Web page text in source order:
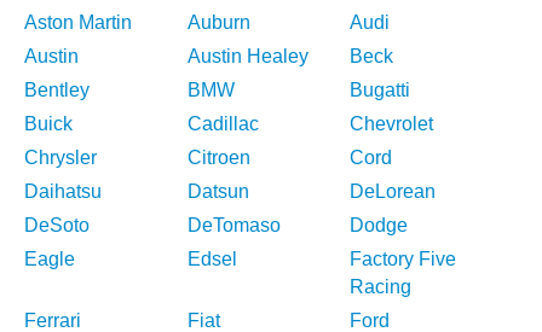
Aston Martin
Auburn
Audi
Austin
Austin Healey
Beck
Bentley
BMW
Bugatti
Buick
Cadillac
Chevrolet
Chrysler
Citroen
Cord
Daihatsu
Datsun
DeLorean
DeSoto
DeTomaso
Dodge
Eagle
Edsel
Factory Five
Racing
Ferrari
Fiat
Ford